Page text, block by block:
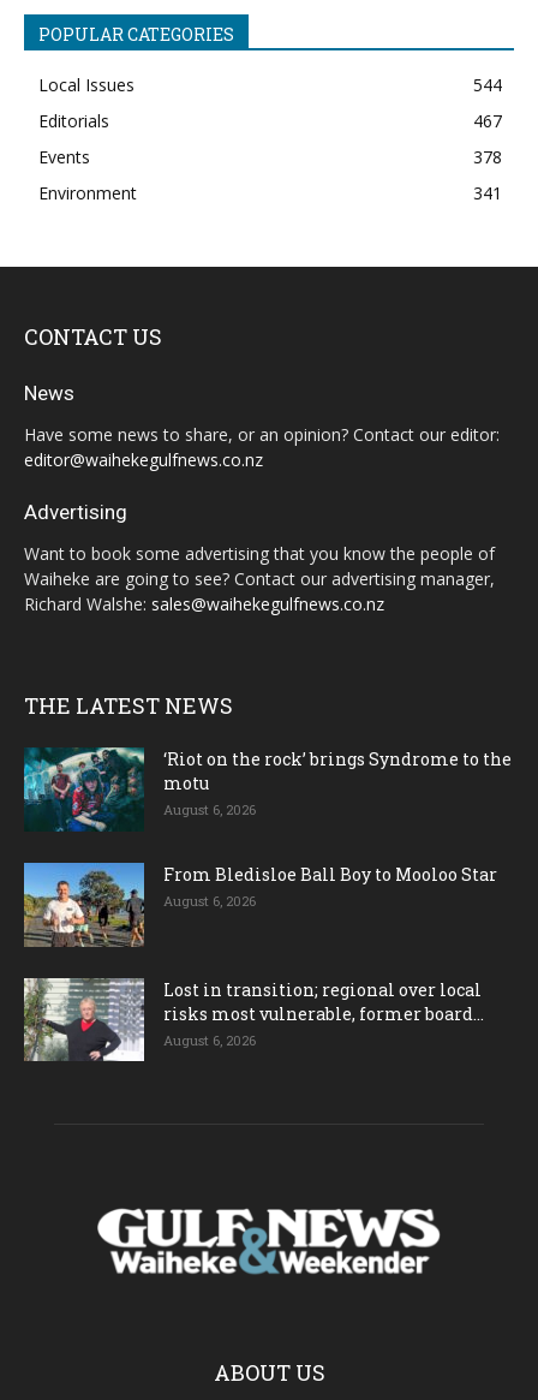
POPULAR CATEGORIES
Local Issues
544
Editorials
467
Events
378
Environment
341
CONTACT US
News
Have some news to share, or an opinion? Contact our editor:
editor@waihekegulfnews.co.nz
Advertising
Want to book some advertising that you know the people of
Waiheke are going to see? Contact our advertising manager,
Richard Walshe: sales@waihekegulfnews.co.nz
THE LATEST NEWS
‘Riot on the rock’ brings Syndrome to the
motu
August 6, 2026
From Bledisloe Ball Boy to Mooloo Star
August 6, 2026
Lost in transition; regional over local
risks most vulnerable, former board...
August 6, 2026
ABOUT US